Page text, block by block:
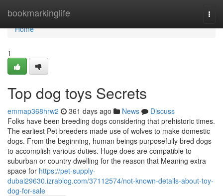
bookmarkinglife
Home
Home
1
Top dog toys Secrets
emmap368hrw2 361 days ago News
Discuss
Folks have been breeding dogs considering that prehistoric times.
The earliest Pet breeders made use of wolves to make domestic
dogs. From the beginning, human beings purposefully bred dogs
to accomplish various duties. Huge does are compatible to
suburban or country dwelling for the reason that Meaning extra
space for https://pet-supply-
dubai29630.izrablog.com/37112574/not-known-details-about-toy-
dog-for-sale